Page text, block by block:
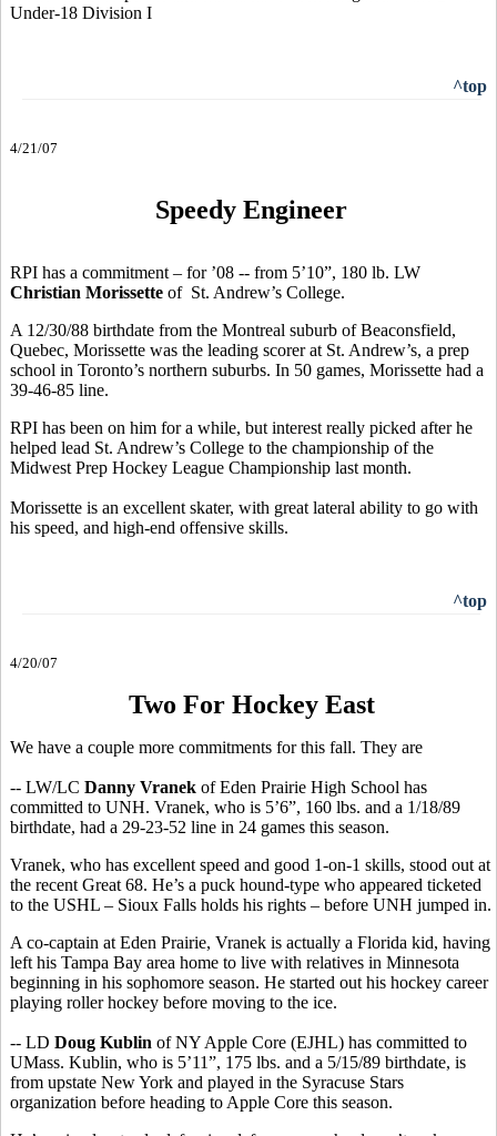
Under-18 Division I
^top
4/21/07
Speedy Engineer
RPI has a commitment – for ’08 -- from 5’10”, 180 lb. LW
Christian Morissette of St. Andrew’s College.
A 12/30/88 birthdate from the Montreal suburb of Beaconsfield,
Quebec, Morissette was the leading scorer at St. Andrew’s, a prep
school in Toronto’s northern suburbs. In 50 games, Morissette had a
39-46-85 line.
RPI has been on him for a while, but interest really picked after he
helped lead St. Andrew’s College to the championship of the
Midwest Prep Hockey League Championship last month.
Morissette is an excellent skater, with great lateral ability to go with
his speed, and high-end offensive skills.
^top
4/20/07
Two For Hockey East
We have a couple more commitments for this fall. They are
-- LW/LC Danny Vranek of Eden Prairie High School has
committed to UNH. Vranek, who is 5’6”, 160 lbs. and a 1/18/89
birthdate, had a 29-23-52 line in 24 games this season.
Vranek, who has excellent speed and good 1-on-1 skills, stood out at
the recent Great 68. He’s a puck hound-type who appeared ticketed
to the USHL – Sioux Falls holds his rights – before UNH jumped in.
A co-captain at Eden Prairie, Vranek is actually a Florida kid, having
left his Tampa Bay area home to live with relatives in Minnesota
beginning in his sophomore season. He started out his hockey career
playing roller hockey before moving to the ice.
-- LD Doug Kublin of NY Apple Core (EJHL) has committed to
UMass. Kublin, who is 5’11”, 175 lbs. and a 5/15/89 birthdate, is
from upstate New York and played in the Syracuse Stars
organization before heading to Apple Core this season.